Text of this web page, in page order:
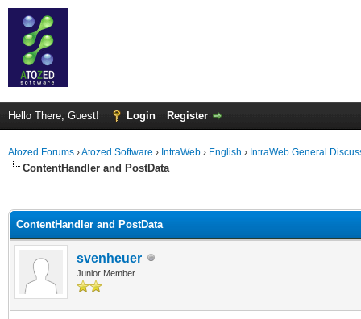
Hello There, Guest! Login Register
Atozed Forums ›Atozed Software › IntraWeb › English › IntraWeb General
ContentHandler and PostData
ContentHandler and PostData
svenheuer
Junior Member